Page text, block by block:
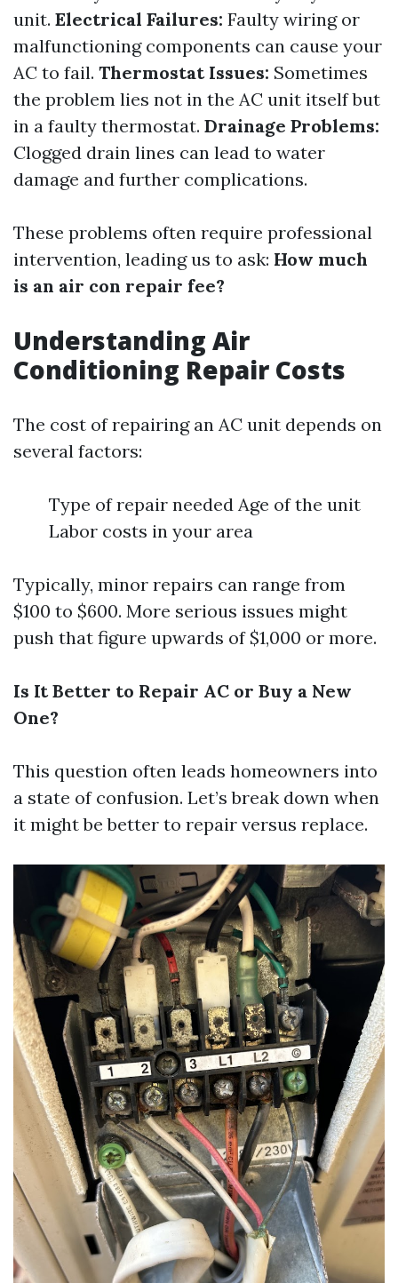
unit. Electrical Failures: Faulty wiring or
malfunctioning components can cause your
AC to fail. Thermostat Issues: Sometimes
the problem lies not in the AC unit itself but
in a faulty thermostat. Drainage Problems:
Clogged drain lines can lead to water
damage and further complications.
These problems often require professional
intervention, leading us to ask: How much
is an air con repair fee?
Understanding Air
Conditioning Repair Costs
The cost of repairing an AC unit depends on
several factors:
Type of repair needed Age of the unit
Labor costs in your area
Typically, minor repairs can range from
$100 to $600. More serious issues might
push that figure upwards of $1,000 or more.
Is It Better to Repair AC or Buy a New
One?
This question often leads homeowners into
a state of confusion. Let’s break down when
it might be better to repair versus replace.